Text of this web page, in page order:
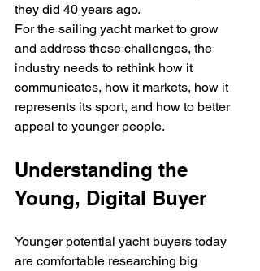
they did 40 years ago.
For the sailing yacht market to grow
and address these challenges, the
industry needs to rethink how it
communicates, how it markets, how it
represents its sport, and how to better
appeal to younger people.
Understanding the
Young, Digital Buyer
Younger potential yacht buyers today
are comfortable researching big